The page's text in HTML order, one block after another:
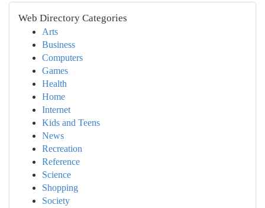
Web Directory Categories
Arts
Business
Computers
Games
Health
Home
Internet
Kids and Teens
News
Recreation
Reference
Science
Shopping
Society